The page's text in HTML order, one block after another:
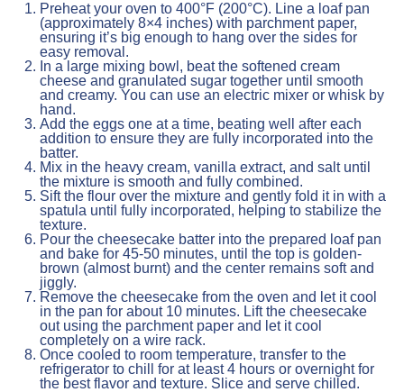
Preheat your oven to 400°F (200°C). Line a loaf pan
(approximately 8×4 inches) with parchment paper,
ensuring it’s big enough to hang over the sides for
easy removal.
In a large mixing bowl, beat the softened cream
cheese and granulated sugar together until smooth
and creamy. You can use an electric mixer or whisk by
hand.
Add the eggs one at a time, beating well after each
addition to ensure they are fully incorporated into the
batter.
Mix in the heavy cream, vanilla extract, and salt until
the mixture is smooth and fully combined.
Sift the flour over the mixture and gently fold it in with a
spatula until fully incorporated, helping to stabilize the
texture.
Pour the cheesecake batter into the prepared loaf pan
and bake for 45-50 minutes, until the top is golden-
brown (almost burnt) and the center remains soft and
jiggly.
Remove the cheesecake from the oven and let it cool
in the pan for about 10 minutes. Lift the cheesecake
out using the parchment paper and let it cool
completely on a wire rack.
Once cooled to room temperature, transfer to the
refrigerator to chill for at least 4 hours or overnight for
the best flavor and texture. Slice and serve chilled.